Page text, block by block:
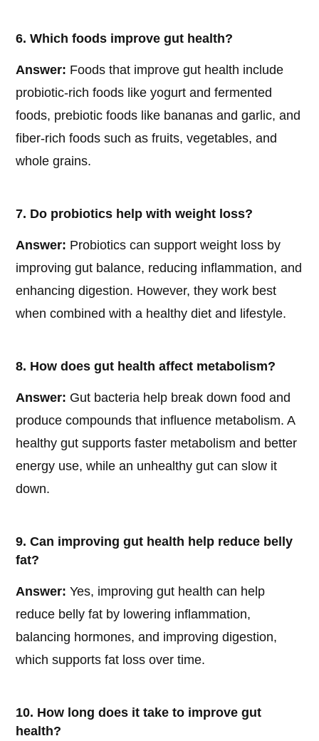
6. Which foods improve gut health?
Answer: Foods that improve gut health include
probiotic-rich foods like yogurt and fermented
foods, prebiotic foods like bananas and garlic, and
fiber-rich foods such as fruits, vegetables, and
whole grains.
7. Do probiotics help with weight loss?
Answer: Probiotics can support weight loss by
improving gut balance, reducing inflammation, and
enhancing digestion. However, they work best
when combined with a healthy diet and lifestyle.
8. How does gut health affect metabolism?
Answer: Gut bacteria help break down food and
produce compounds that influence metabolism. A
healthy gut supports faster metabolism and better
energy use, while an unhealthy gut can slow it
down.
9. Can improving gut health help reduce belly
fat?
Answer: Yes, improving gut health can help
reduce belly fat by lowering inflammation,
balancing hormones, and improving digestion,
which supports fat loss over time.
10. How long does it take to improve gut
health?